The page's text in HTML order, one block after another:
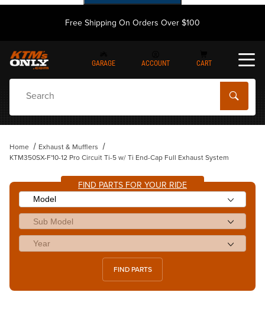
Free Shipping On Orders Over $100
GARAGE ACCOUNT CART
Home
Exhaust & Mufflers
KTM350SX-F'10-12 Pro Circuit Ti-5 w/ Ti End-Cap Full Exhaust System
FIND PARTS FOR YOUR RIDE
FIND PARTS